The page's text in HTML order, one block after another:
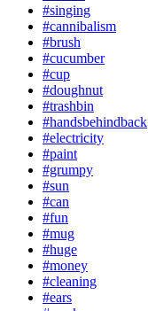
#singing
#cannibalism
#brush
#cucumber
#cup
#doughnut
#trashbin
#handsbehindback
#electricity
#paint
#grumpy
#sun
#can
#fun
#mug
#huge
#money
#cleaning
#ears